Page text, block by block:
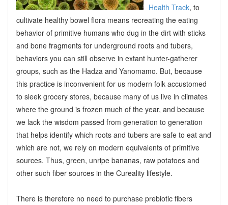
Health Track, to
cultivate healthy bowel flora means recreating the eating
behavior of primitive humans who dug in the dirt with sticks
and bone fragments for underground roots and tubers,
behaviors you can still observe in extant hunter-gatherer
groups, such as the Hadza and Yanomamo. But, because
this practice is inconvenient for us modern folk accustomed
to sleek grocery stores, because many of us live in climates
where the ground is frozen much of the year, and because
we lack the wisdom passed from generation to generation
that helps identify which roots and tubers are safe to eat and
which are not, we rely on modern equivalents of primitive
sources. Thus, green, unripe bananas, raw potatoes and
other such fiber sources in the Cureality lifestyle.
There is therefore no need to purchase prebiotic fibers